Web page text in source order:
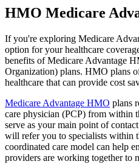
HMO Medicare
If you're exploring Medicare
option for your healthcare
benefits of Medicare Advantage
Organization) plans. HMO plans
healthcare that can provide cost
Medicare Advantage HMO plans
care physician (PCP) from within
serve as your main point of
will refer you to specialists within
coordinated care model can help
providers are working together to